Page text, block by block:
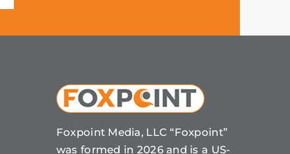
Foxpoint Media, LLC “Foxpoint”
was formed in 2026 and is a US-